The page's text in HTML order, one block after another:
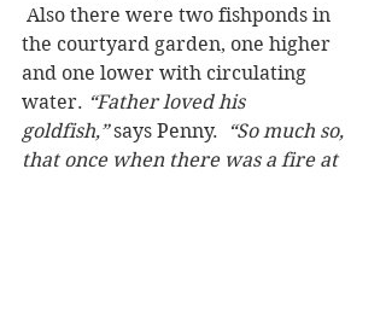
Also there were two fishponds in
the courtyard garden, one higher
and one lower with circulating
water. “Father loved his
goldfish,” says Penny.
“So much so,
that once when there was a fire at